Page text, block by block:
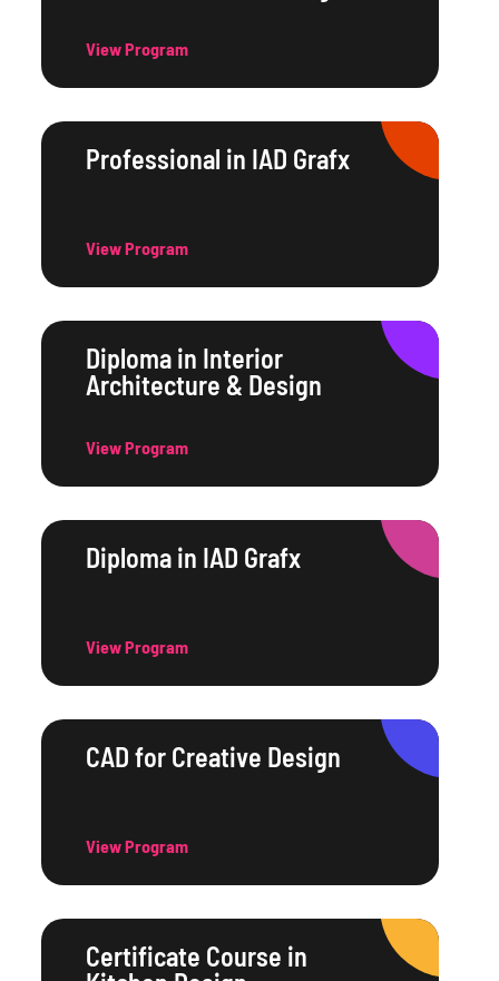
View Program
Professional in IAD Grafx
View Program
Diploma in Interior
Architecture & Design
View Program
Diploma in IAD Grafx
View Program
CAD for Creative Design
View Program
Certificate Course in